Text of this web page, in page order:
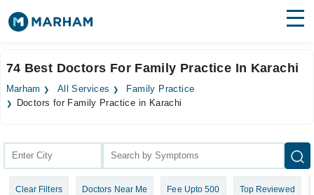
Surgeries
Health Hub
74 Best Doctors For Family Practice In Karachi
Marham All Services
Family Practice
Doctors for Family Practice in Karachi
Clear Filters Doctors Near Me Fee Upto 500 Top Reviewed